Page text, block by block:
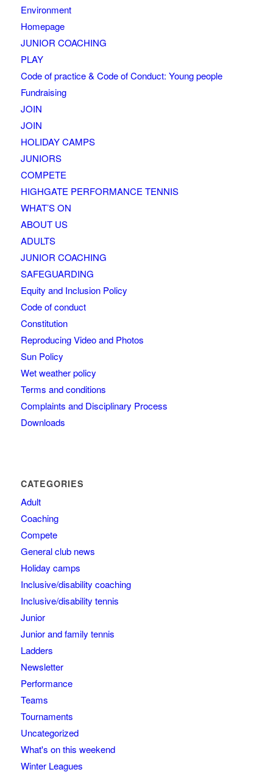
Environment
Homepage
JUNIOR COACHING
PLAY
Code of practice & Code of Conduct: Young people
Fundraising
JOIN
JOIN
HOLIDAY CAMPS
JUNIORS
COMPETE
HIGHGATE PERFORMANCE TENNIS
WHAT’S ON
ABOUT US
ADULTS
JUNIOR COACHING
SAFEGUARDING
Equity and Inclusion Policy
Code of conduct
Constitution
Reproducing Video and Photos
Sun Policy
Wet weather policy
Terms and conditions
Complaints and Disciplinary Process
Downloads
CATEGORIES
Adult
Coaching
Compete
General club news
Holiday camps
Inclusive/disability coaching
Inclusive/disability tennis
Junior
Junior and family tennis
Ladders
Newsletter
Performance
Teams
Tournaments
Uncategorized
What's on this weekend
Winter Leagues